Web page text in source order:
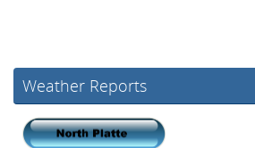
Weather Reports